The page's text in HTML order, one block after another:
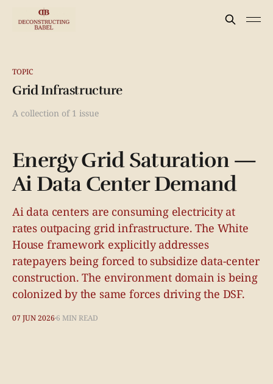
TOPIC
Grid Infrastructure
A collection of 1 issue
Energy Grid Saturation —
Ai Data Center Demand
Ai data centers are consuming electricity at
rates outpacing grid infrastructure. The White
House framework explicitly addresses
ratepayers being forced to subsidize data-center
construction. The environment domain is being
colonized by the same forces driving the DSF.
07 JUN 2026 6 MIN READ